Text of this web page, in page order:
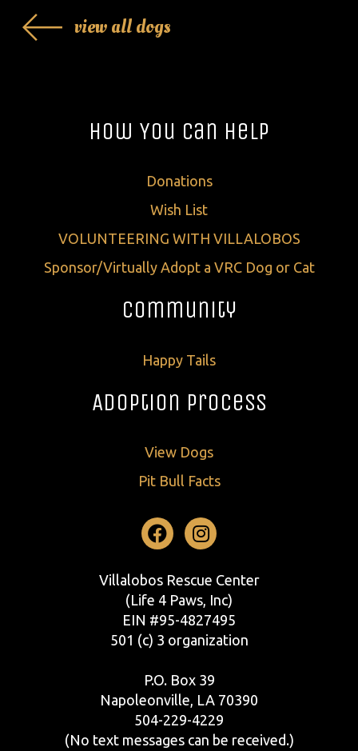
view all dogs
How You Can Help
Donations
Wish List
VOLUNTEERING WITH VILLALOBOS
Sponsor/Virtually Adopt a VRC Dog or Cat
Community
Happy Tails
Adoption Process
View Dogs
Pit Bull Facts
Facebook
Instagram
Villalobos Rescue Center
(Life 4 Paws, Inc)
EIN #95-4827495
501 (c) 3 organization
P.O. Box 39
Napoleonville, LA 70390
504-229-4229
(No text messages can be received.)